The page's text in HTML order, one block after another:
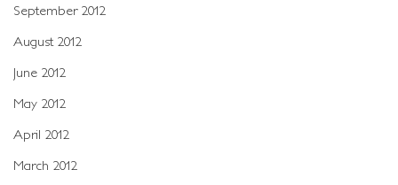
September 2012
August 2012
June 2012
May 2012
April 2012
March 2012